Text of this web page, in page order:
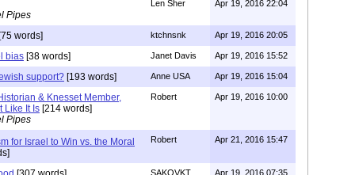
Pipes
Len Sher Apr 19, 2016 22:04
words] ktchnsnk Apr 19, 2016 20:05
bias [38 words] Janet Davis Apr 19, 2016 15:52
support? [193 words] Anne USA Apr 19, 2016 15:04
& Knesset Member,
Like It Is [214 words]
Pipes
Robert Apr 19, 2016 10:00
for Israel to Win vs. the Moral
Robert Apr 21, 2016 15:47
SAKOVKT Apr 19, 2016 07:35